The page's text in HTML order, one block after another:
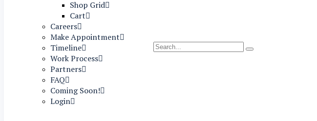
Shop Grid
Cart
Careers
Make Appointment
Timeline
Work Process
Partners
FAQ
Coming Soon!
Login